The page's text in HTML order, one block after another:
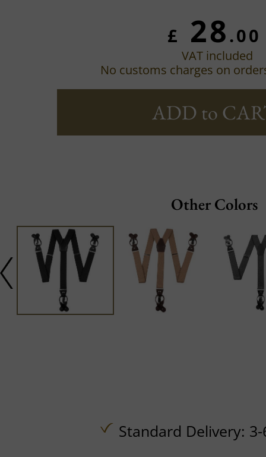
£ 28.00
VAT included
No customs charges on
ADD to
Other Colors
Standard Delivery: